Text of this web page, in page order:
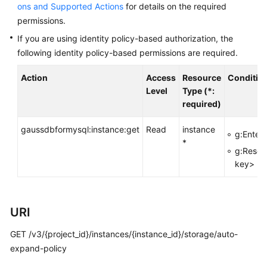
Practices
Performance
White
Paper
SDK
ons and Supported Actions for details on the required
permissions.
If you are using identity policy-based authorization, the
following identity policy-based permissions are required.
Action
Access
Level
Resource
Type (*:
required)
gaussdbformysql:instance:get Read
instance
*
key>
URI
GET /v3/{project_id}/instances/{instance_id}/storage/auto-
expand-policy